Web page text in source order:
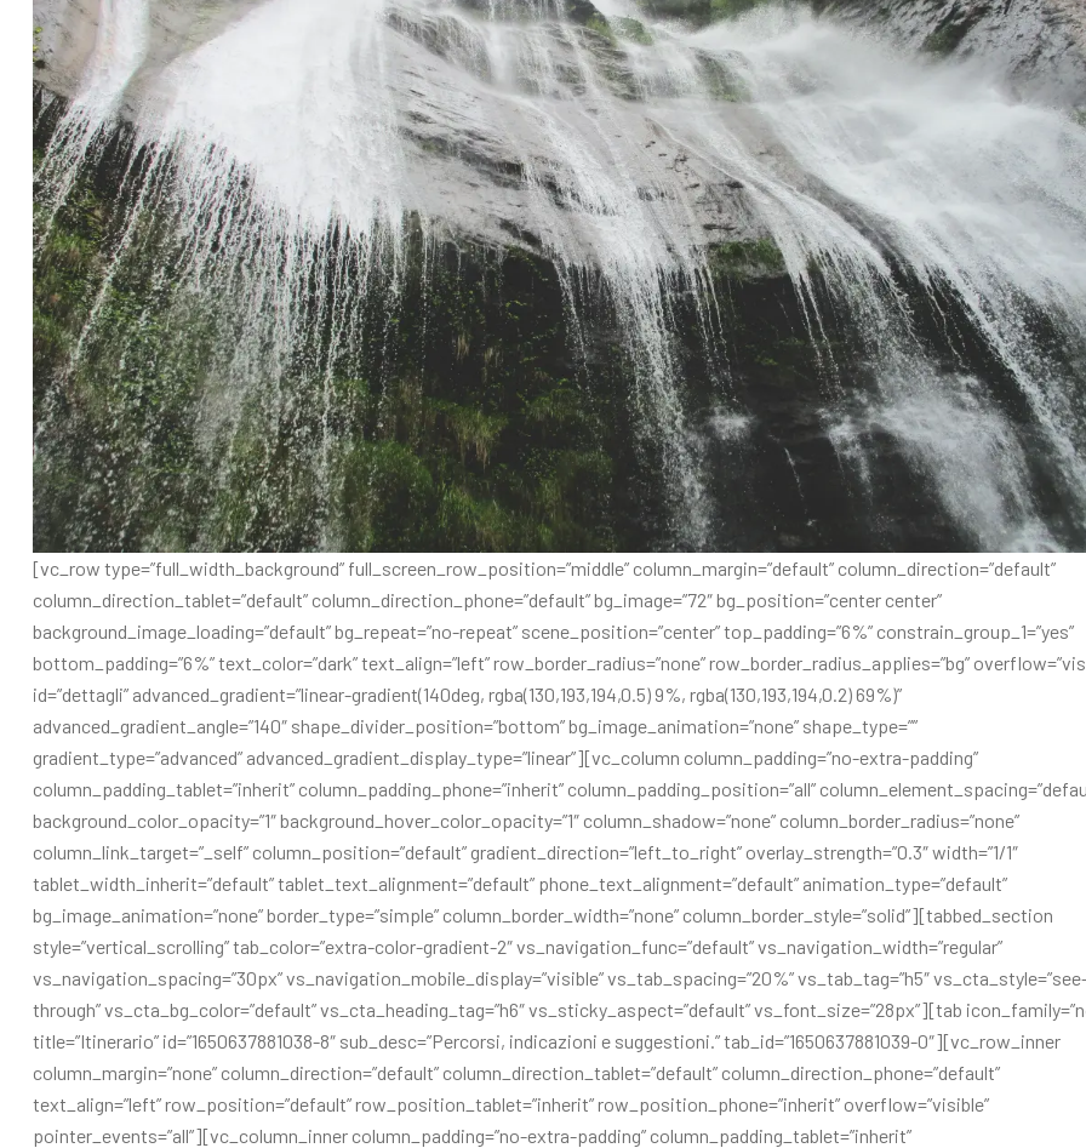
[vc_row type=”full_width_background” full_screen_row_position=”middle” column_margin=”default” column_direction=”default”
column_direction_tablet=”default” column_direction_phone=”default” bg_image=”72″ bg_position=”center center”
background_image_loading=”default” bg_repeat=”no-repeat” scene_position=”center” top_padding=”6%” constrain_group_1=”yes”
bottom_padding=”6%” text_color=”dark” text_align=”left” row_border_radius=”none” row_border_radius_applies=”bg”
id=”dettagli” advanced_gradient=”linear-gradient(140deg, rgba(130,193,194,0.5) 9%, rgba(130,193,194,0.2) 69%)”
advanced_gradient_angle=”140″ shape_divider_position=”bottom” bg_image_animation=”none” shape_type=””
gradient_type=”advanced” advanced_gradient_display_type=”linear”][vc_column column_padding=”no-extra-padding”
column_padding_tablet=”inherit” column_padding_phone=”inherit” column_padding_position=”all”
background_color_opacity=”1″ background_hover_color_opacity=”1″ column_shadow=”none” column_border_radius=”none”
column_link_target=”_self” column_position=”default” gradient_direction=”left_to_right” overlay_strength=”0.3″ width=”1/1″
tablet_width_inherit=”default” tablet_text_alignment=”default” phone_text_alignment=”default” animation_type=”default”
bg_image_animation=”none” border_type=”simple” column_border_width=”none” column_border_style=”solid”][tabbed_section
style=”vertical_scrolling” tab_color=”extra-color-gradient-2″ vs_navigation_func=”default” vs_navigation_width=”regular”
vs_navigation_spacing=”30px” vs_navigation_mobile_display=”visible” vs_tab_spacing=”20%” vs_tab_tag=”h5″
through” vs_cta_bg_color=”default” vs_cta_heading_tag=”h6″ vs_sticky_aspect=”default” vs_font_size=”28px”][tab
title=”Itinerario” id=”1650637881038-8″ sub_desc=”Percorsi, indicazioni e suggestioni.” tab_id=”1650637881039-0″][vc_row_inner
column_margin=”none” column_direction=”default” column_direction_tablet=”default” column_direction_phone=”default”
text_align=”left” row_position=”default” row_position_tablet=”inherit” row_position_phone=”inherit” overflow=”visible”
pointer_events=”all”][vc_column_inner column_padding=”no-extra-padding” column_padding_tablet=”inherit”